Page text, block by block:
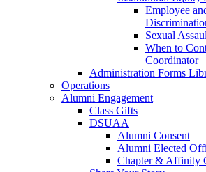
Employee
Sexual
When to
Coordinator
Administration Forms
Operations
Alumni Engagement
Class Gifts
DSUAA
Alumni Consent
Alumni Elected
Chapter & Affinity